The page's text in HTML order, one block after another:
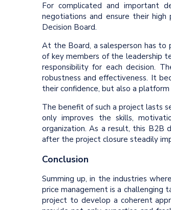
For complicated and important
negotiations and ensure their
Decision Board.
At the Board, a salesperson has
of key members of the leadership
responsibility for each decision.
robustness and effectiveness. It
their confidence, but also a
The benefit of such a project lasts
only improves the skills,
organization. As a result, this B2B
after the project closure steadily
Conclusion
Summing up, in the industries
price management is a challenging
project to develop a coherent